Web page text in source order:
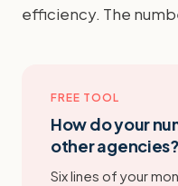
efficiency. The
FREE TOOL
How do your
other agencies?
Six lines of your